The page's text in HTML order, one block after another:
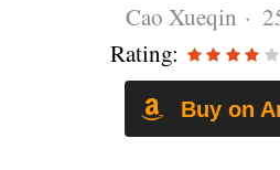
Cao Xueqin ·
Rating:
Buy on